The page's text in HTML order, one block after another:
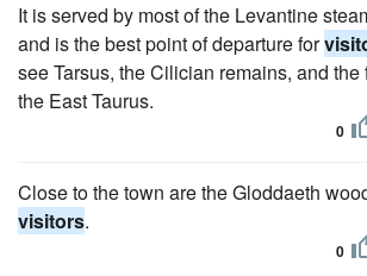
It is served by most of the Levantine
and is the best point of departure for
see Tarsus, the Cilician remains, and
the East Taurus.
0
Close to the town are the Gloddaeth
visitors.
0